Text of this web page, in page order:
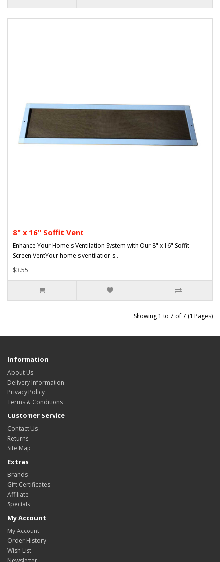
8" x 16" Soffit Vent
Enhance Your Home's Ventilation System with Our 8" x 16" Soffit
Screen VentYour home's ventilation s..
$3.55
Showing 1 to 7 of 7 (1 Pages)
Information
About Us
Delivery Information
Privacy Policy
Terms & Conditions
Customer Service
Contact Us
Returns
Site Map
Extras
Brands
Gift Certificates
Affiliate
Specials
My Account
My Account
Order History
Wish List
Newsletter